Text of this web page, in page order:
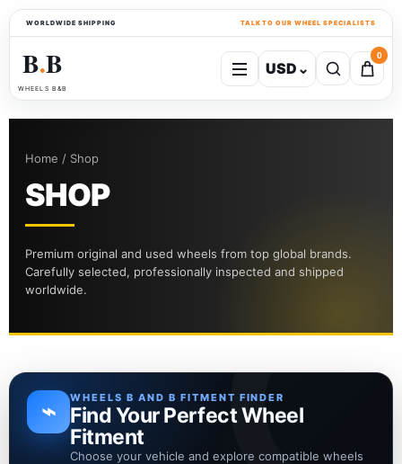
WORLDWIDE SHIPPING TALK TO OUR WHEEL SPECIALISTS
B●B
WHEELS B&B
USD ⌄
0
Home / Shop
SHOP
Premium original and used wheels from top global brands.
Carefully selected, professionally inspected and shipped
worldwide.
⌁ WHEELS B AND B FITMENT FINDER
Find Your Perfect Wheel
Fitment
Choose your vehicle and explore compatible wheels